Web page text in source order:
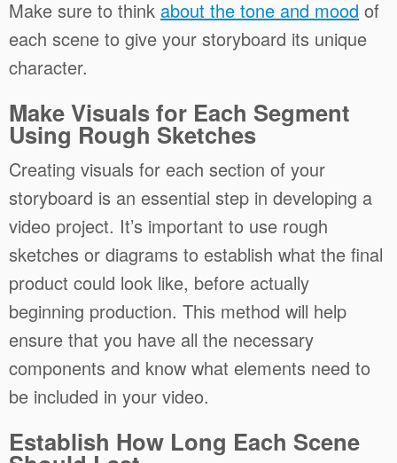
Make sure to think about the tone and mood of
each scene to give your storyboard its unique
character.
Make Visuals for Each Segment
Using Rough Sketches
Creating visuals for each section of your
storyboard is an essential step in developing a
video project. It’s important to use rough
sketches or diagrams to establish what the final
product could look like, before actually
beginning production. This method will help
ensure that you have all the necessary
components and know what elements need to
be included in your video.
Establish How Long Each Scene